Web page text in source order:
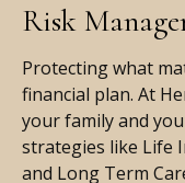
Risk
Protecting what
financial plan. At
your family and
strategies like Life
and Long Term